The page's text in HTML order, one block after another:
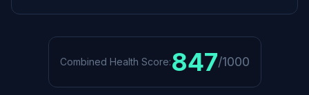
Combined Health Score:847/1000